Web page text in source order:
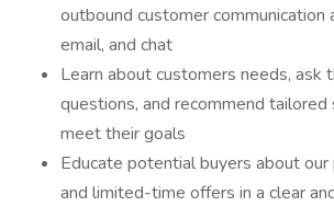
outbound customer communication
email, and chat
Learn about customers needs, ask
questions, and recommend
meet their goals
Educate potential buyers about
and limited-time offers in a clear